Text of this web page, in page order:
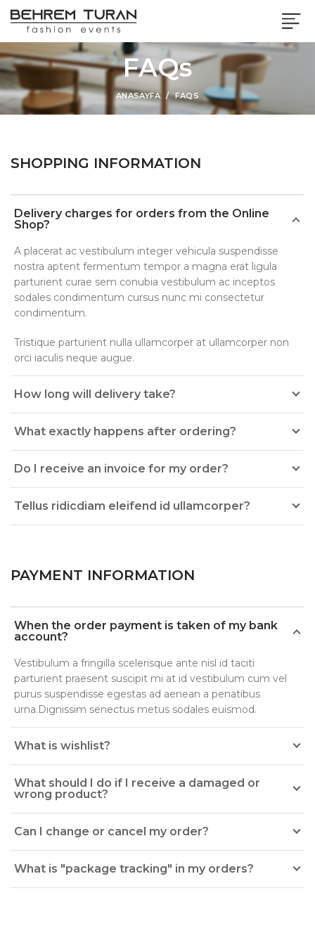
FAQs
ANASAYFA FAQS
SHOPPING INFORMATION
Delivery charges for orders from the Online
Shop?
A placerat ac vestibulum integer vehicula suspendisse
nostra aptent fermentum tempor a magna erat ligula
parturient curae sem conubia vestibulum ac inceptos
sodales condimentum cursus nunc mi consectetur
condimentum.
Tristique parturient nulla ullamcorper at ullamcorper non
orci iaculis neque augue.
How long will delivery take?
What exactly happens after ordering?
Do I receive an invoice for my order?
Tellus ridicdiam eleifend id ullamcorper?
PAYMENT INFORMATION
When the order payment is taken of my bank
account?
Vestibulum a fringilla scelerisque ante nisl id taciti
parturient praesent suscipit mi at id vestibulum cum vel
purus suspendisse egestas ad aenean a penatibus
urna.Dignissim senectus metus sodales euismod.
What is wishlist?
What should I do if I receive a damaged or
wrong product?
Can I change or cancel my order?
What is "package tracking" in my orders?